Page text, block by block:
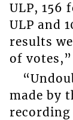
ULP, 156
ULP and
results
of
made by